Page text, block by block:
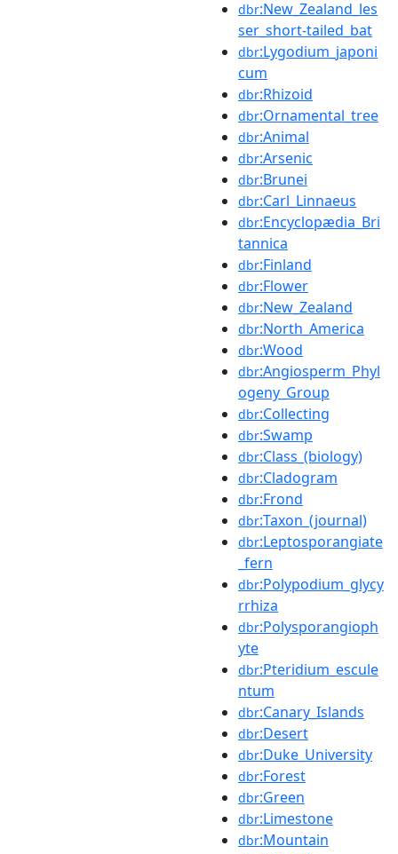
dbr:New_Zealand_les
ser_short-tailed_bat
dbr:Lygodium_japoni
cum
dbr:Rhizoid
dbr:Ornamental_tree
dbr:Animal
dbr:Arsenic
dbr:Brunei
dbr:Carl_Linnaeus
dbr:Encyclopædia_Bri
tannica
dbr:Finland
dbr:Flower
dbr:New_Zealand
dbr:North_America
dbr:Wood
dbr:Angiosperm_Phyl
ogeny_Group
dbr:Collecting
dbr:Swamp
dbr:Class_(biology)
dbr:Cladogram
dbr:Frond
dbr:Taxon_(journal)
dbr:Leptosporangiate
_fern
dbr:Polypodium_glycy
rrhiza
dbr:Polysporangioph
yte
dbr:Pteridium_escule
ntum
dbr:Canary_Islands
dbr:Desert
dbr:Duke_University
dbr:Forest
dbr:Green
dbr:Limestone
dbr:Mountain